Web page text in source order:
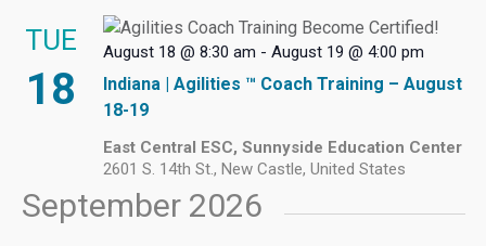
TUE
18
Indiana | Agilities ™ Coach Training – August
18-19
August 18 @ 8:30 am - August 19 @ 4:00 pm
East Central ESC, Sunnyside Education Center
2601 S. 14th St., New Castle, United States
September 2026